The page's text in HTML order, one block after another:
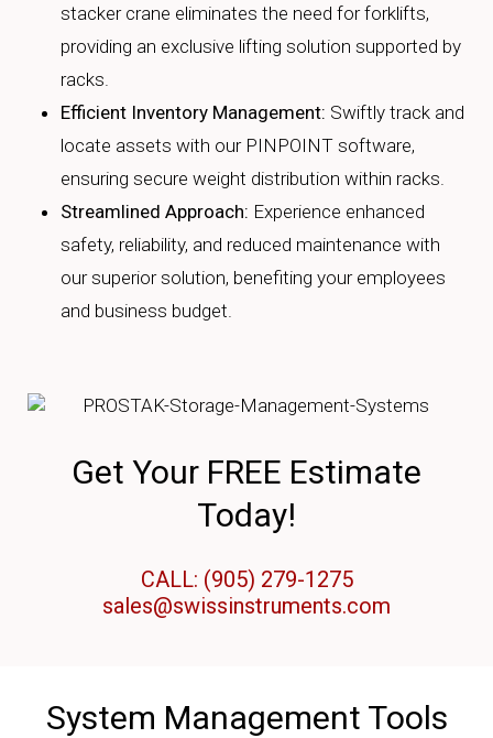
stacker crane eliminates the need for forklifts,
providing an exclusive lifting solution supported by
racks.
Efficient Inventory Management: Swiftly track and
locate assets with our PINPOINT software,
ensuring secure weight distribution within racks.
Streamlined Approach: Experience enhanced
safety, reliability, and reduced maintenance with
our superior solution, benefiting your employees
and business budget.
Get Your FREE Estimate
Today!
CALL: (905) 279-1275
sales@swissinstruments.com
System Management Tools